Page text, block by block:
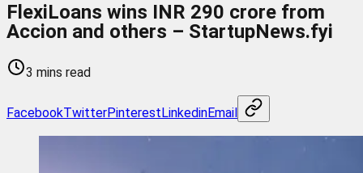
FlexiLoans wins INR 290 crore from
Accion and others – StartupNews.fyi
3 mins read
FacebookTwitterPinterestLinkedinEmail